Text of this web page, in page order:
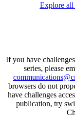
Explore all
If you have
series, please
browsers do not
have challenges
publication, try